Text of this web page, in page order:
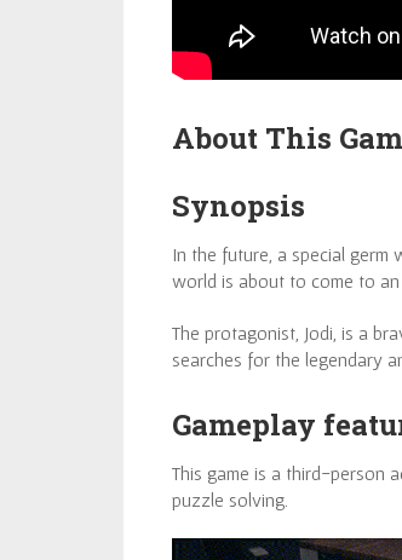
About This
Synopsis
In the future, a special germ
world is about to come to an
The protagonist, Jodi, is a
searches for the legendary
Gameplay
This game is a third-person
puzzle solving.